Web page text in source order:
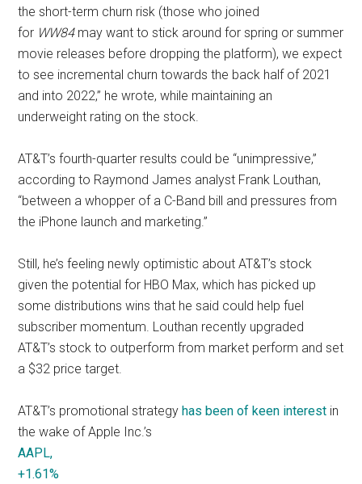
the short-term churn risk (those who joined
for WW84 may want to stick around for spring or summer
movie releases before dropping the platform), we expect
to see incremental churn towards the back half of 2021
and into 2022,” he wrote, while maintaining an
underweight rating on the stock.
AT&T’s fourth-quarter results could be “unimpressive,”
according to Raymond James analyst Frank Louthan,
“between a whopper of a C-Band bill and pressures from
the iPhone launch and marketing.”
Still, he’s feeling newly optimistic about AT&T’s stock
given the potential for HBO Max, which has picked up
some distributions wins that he said could help fuel
subscriber momentum. Louthan recently upgraded
AT&T’s stock to outperform from market perform and set
a $32 price target.
AT&T’s promotional strategyhas been of keen interest in
the wake of Apple Inc.’s
AAPL,
+1.61%